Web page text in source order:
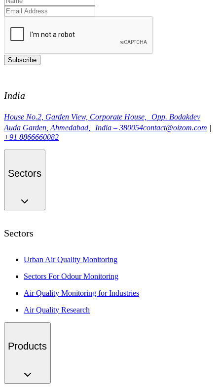
Subscribe
India
House No.2, Garden View, Corporate House, Opp. Bodakdev
Auda Garden, Ahmedabad, India – 380054contact@oizom.com |
+91 8866660082
Sectors
Sectors
Urban Air Quality Monitoring
Sectors For Odour Monitoring
Air Quality Monitoring for Industries
Air Quality Research
Products